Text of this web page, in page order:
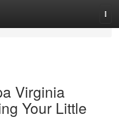
Virginia
Your Little